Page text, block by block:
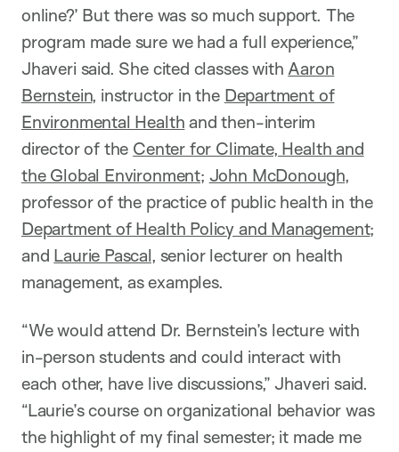
online?’ But there was so much support. The
program made sure we had a full experience,”
Jhaveri said. She cited classes withAaron
Bernstein, instructor in the Department of
Environmental Health and then-interim
director of the Center for Climate, Health and
the Global Environment; John McDonough,
professor of the practice of public health in the
Department of Health Policy and Management;
and Laurie Pascal, senior lecturer on health
management, as examples.
“We would attend Dr. Bernstein’s lecture with
in-person students and could interact with
each other, have live discussions,” Jhaveri said.
“Laurie’s course on organizational behavior was
the highlight of my final semester; it made me